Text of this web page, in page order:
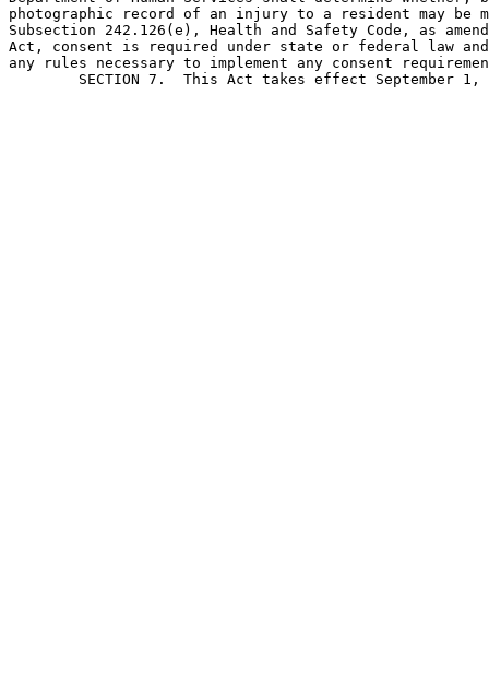
photographic record of an injury to a resident may be
Subsection 242.126(e), Health and Safety Code, as
Act, consent is required under state or federal law
any rules necessary to implement any consent